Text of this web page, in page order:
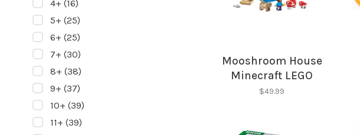
4+ (16)
5+ (25)
6+ (25)
7+ (30)
8+ (38)
9+ (37)
10+ (39)
11+ (39)
Mooshroom House
Minecraft LEGO
$49.99